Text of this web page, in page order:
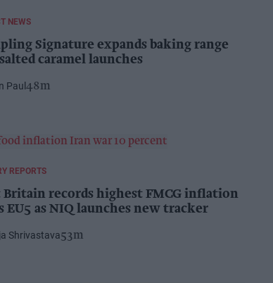
NEWS
Signature expands baking range
caramel launches
Paul48m
REPORTS
Britain records highest FMCG inflation
EU5 as NIQ launches new tracker
Shrivastava53m